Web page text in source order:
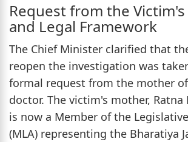
Request from the
and Legal Framework
The Chief Minister clarified that
reopen the investigation was
formal request from the mother
doctor. The victim's mother,
is now a Member of the
(MLA) representing the Bharatiya